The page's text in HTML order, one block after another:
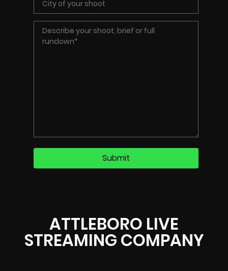
ATTLEBORO LIVE
STREAMING COMPANY